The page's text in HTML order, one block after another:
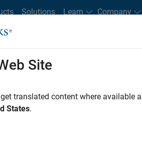
Solutions Learn Company
Request Hardware Support
Control
from Simulink
Site
translated content where available
States.